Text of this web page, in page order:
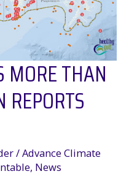
MORE THAN
/Advance Climate
, News